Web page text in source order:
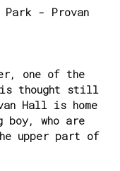
Park - Provan
one of the
is thought still
Hall is home
boy, who are
upper part of